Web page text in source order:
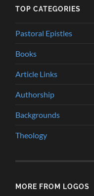
TOP CATEGORIES
Pastoral Epistles
Books
Article Links
Authorship
Backgrounds
Theology
MORE FROM LOGOS